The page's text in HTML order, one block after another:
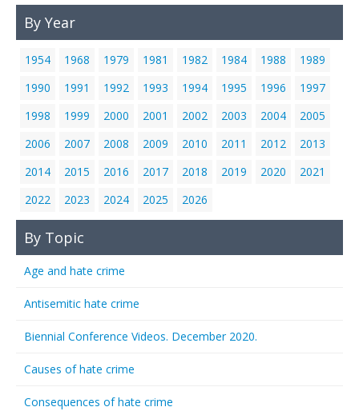
By Year
1954 1968 1979 1981 1982 1984 1988
1989
1990
1991 1992 1993 1994 1995 1996
1997
1998
1999 2000 2001 2002 2003 2004
2005
2006
2007 2008 2009 2010 2011 2012
2013
2014
2015 2016 2017 2018 2019 2020
2021
2022
2023 2024 2025 2026
By Topic
Age and hate crime
Antisemitic hate crime
Biennial Conference Videos. December 2020.
Causes of hate crime
Consequences of hate crime